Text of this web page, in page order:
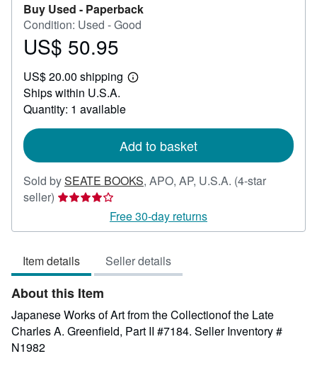
Buy Used - Paperback
Condition: Used - Good
Price
50.95
US$ 50.95
US$ 20.00 shipping
Learn
Ships within U.S.A.
Quantity: 1 available
Add to basket
Sold bySEATE BOOKS, APO, AP, U.S.A. (4-star
seller) Seller
4
of
5
stars
Free 30-day returns
Item details Seller details
About this Item
Japanese Works of Art from the Collectionof the Late
Charles A. Greenfield, Part II #7184. Seller Inventory #
N1982